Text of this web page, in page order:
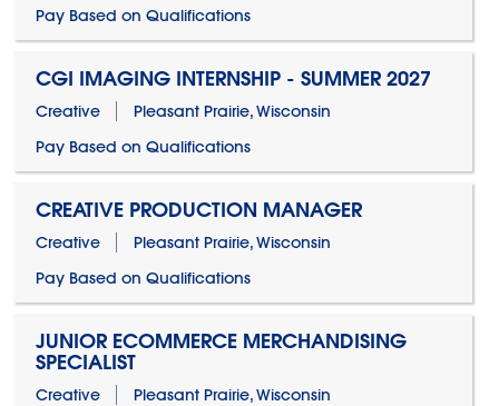
Pay Based on Qualifications
CGI IMAGING INTERNSHIP - SUMMER 2027
Creative
Pleasant Prairie, Wisconsin
Pay Based on Qualifications
CREATIVE PRODUCTION MANAGER
Creative
Pleasant Prairie, Wisconsin
Pay Based on Qualifications
JUNIOR ECOMMERCE MERCHANDISING
SPECIALIST
Creative
Pleasant Prairie, Wisconsin